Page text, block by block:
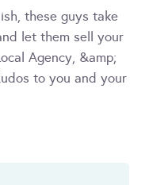
these guys take
let them sell your
Agency, &amp;
to you and your